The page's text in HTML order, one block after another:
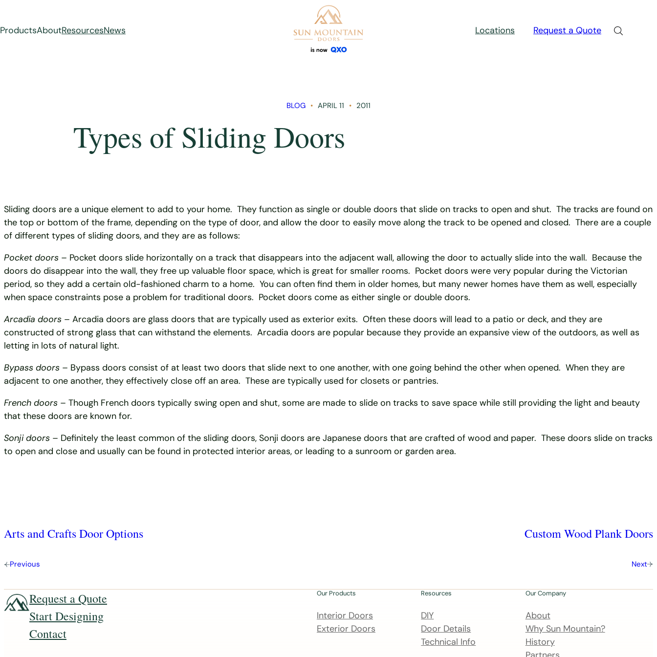
ProductsAboutResourcesNews Locations Request a Quote
BLOG APRIL 11 2011
Types of Sliding Doors
Sliding doors are a unique element to add to your home. They function as single or double doors that slide on tracks to open and shut. The tracks are found on
the top or bottom of the frame, depending on the type of door, and allow the door to easily move along the track to be opened and closed. There are a couple
of different types of sliding doors, and they are as follows:
Pocket doors – Pocket doors slide horizontally on a track that disappears into the adjacent wall, allowing the door to actually slide into the wall. Because the
doors do disappear into the wall, they free up valuable floor space, which is great for smaller rooms. Pocket doors were very popular during the Victorian
period, so they add a certain old-fashioned charm to a home. You can often find them in older homes, but many newer homes have them as well, especially
when space constraints pose a problem for traditional doors. Pocket doors come as either single or double doors.
Arcadia doors – Arcadia doors are glass doors that are typically used as exterior exits. Often these doors will lead to a patio or deck, and they are
constructed of strong glass that can withstand the elements. Arcadia doors are popular because they provide an expansive view of the outdoors, as well as
letting in lots of natural light.
Bypass doors – Bypass doors consist of at least two doors that slide next to one another, with one going behind the other when opened. When they are
adjacent to one another, they effectively close off an area. These are typically used for closets or pantries.
French doors – Though French doors typically swing open and shut, some are made to slide on tracks to save space while still providing the light and beauty
that these doors are known for.
Sonji doors – Definitely the least common of the sliding doors, Sonji doors are Japanese doors that are crafted of wood and paper. These doors slide on tracks
to open and close and usually can be found in protected interior areas, or leading to a sunroom or garden area.
Previous
Arts and Crafts Door Options
Next
Custom Wood Plank Doors
Request a Quote
Start Designing
Contact
Our Products
Interior Doors
Exterior Doors
Resources
DIY
Door Details
Technical Info
Our Company
About
Why Sun Mountain?
History